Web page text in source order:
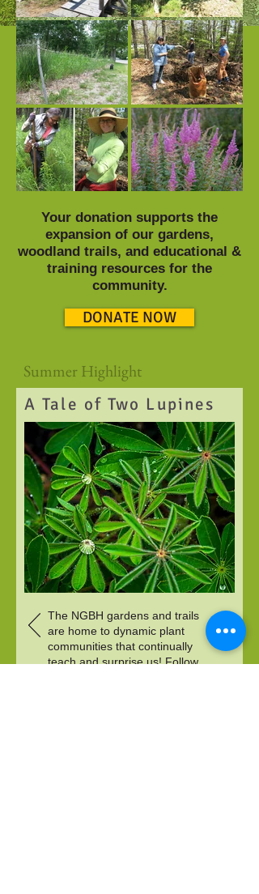
Your donation supports the
expansion of our gardens,
woodland trails, and educational &
training resources for the
community.
DONATE NOW
Summer Highlight
A Tale of Two Lupines
The NGBH gardens and trails
are home to dynamic plant
communities that continually
teach and surprise us! Follow